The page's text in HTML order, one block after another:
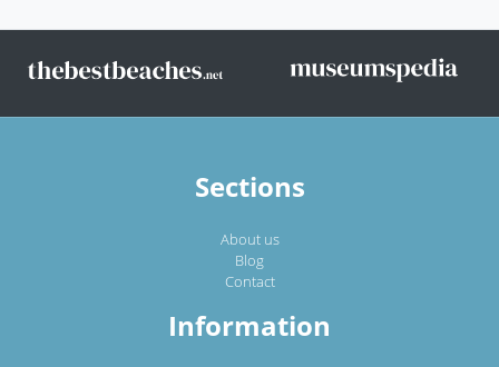
Sections
About us
Blog
Contact
Information